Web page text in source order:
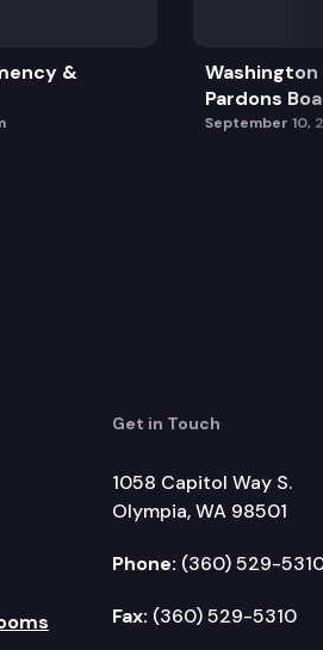
&
Washington
Pardons
September 10,
Get in Touch
1058 Capitol Way S.
Olympia, WA 98501
Phone: (360) 529-
Fax: (360) 529-5310